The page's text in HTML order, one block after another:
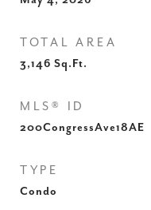
TOTAL AREA
3,146 Sq.Ft.
MLS® ID
200CongressAve18AE
TYPE
Condo